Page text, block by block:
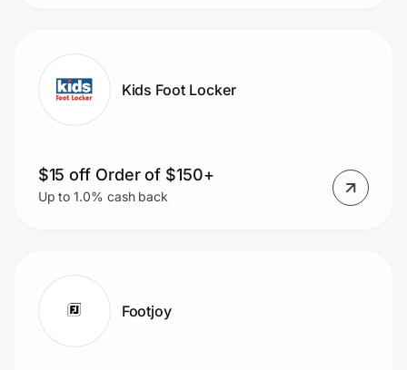
Kids Foot Locker
$15 off Order of $150+
Up to 1.0% cash back
Footjoy